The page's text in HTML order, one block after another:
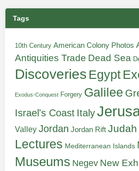
Tags
10th Century American Colony Photos
Antiquities Trade Dead Sea
Discoveries Egypt
Exodus-Conquest Forgery Galilee
Israel's Coast Italy
Valley Jordan Jordan Rift Judah
Lectures Mediterranean Islands
Museums Negev New